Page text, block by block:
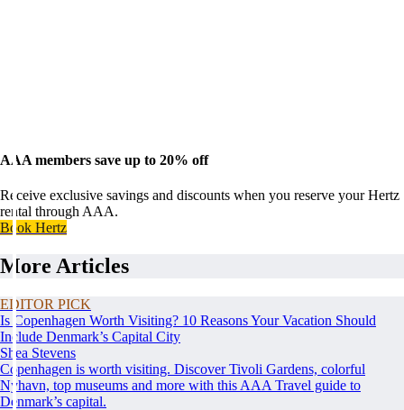
AAA members save up to 20% off
Receive exclusive savings and discounts when you reserve your Hertz
rental through AAA.
Book Hertz
More Articles
EDITOR PICK
Is Copenhagen Worth Visiting? 10 Reasons Your Vacation Should
Include Denmark’s Capital City
Shea Stevens
Copenhagen is worth visiting. Discover Tivoli Gardens, colorful
Nyhavn, top museums and more with this AAA Travel guide to
Denmark’s capital.